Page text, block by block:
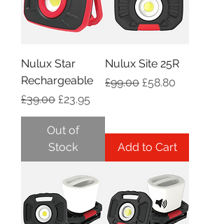
Nulux Star
Rechargeable
Regular Price
£39.00 Sale Price
£23.95
Out of
Stock
Nulux Site 25R
Regular Price
£99.00 Sale Price
£58.80
Add to Cart